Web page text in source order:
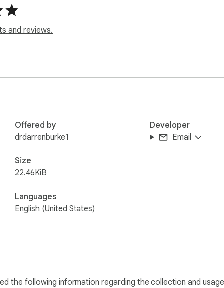
and reviews.
Offered by
drdarrenburke1
Size
22.46KiB
Languages
English (United States)
Developer
Email
the following information regarding the collection and usage